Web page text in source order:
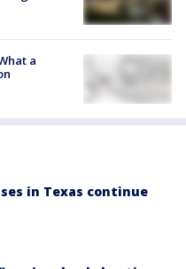
a
in Texas continue